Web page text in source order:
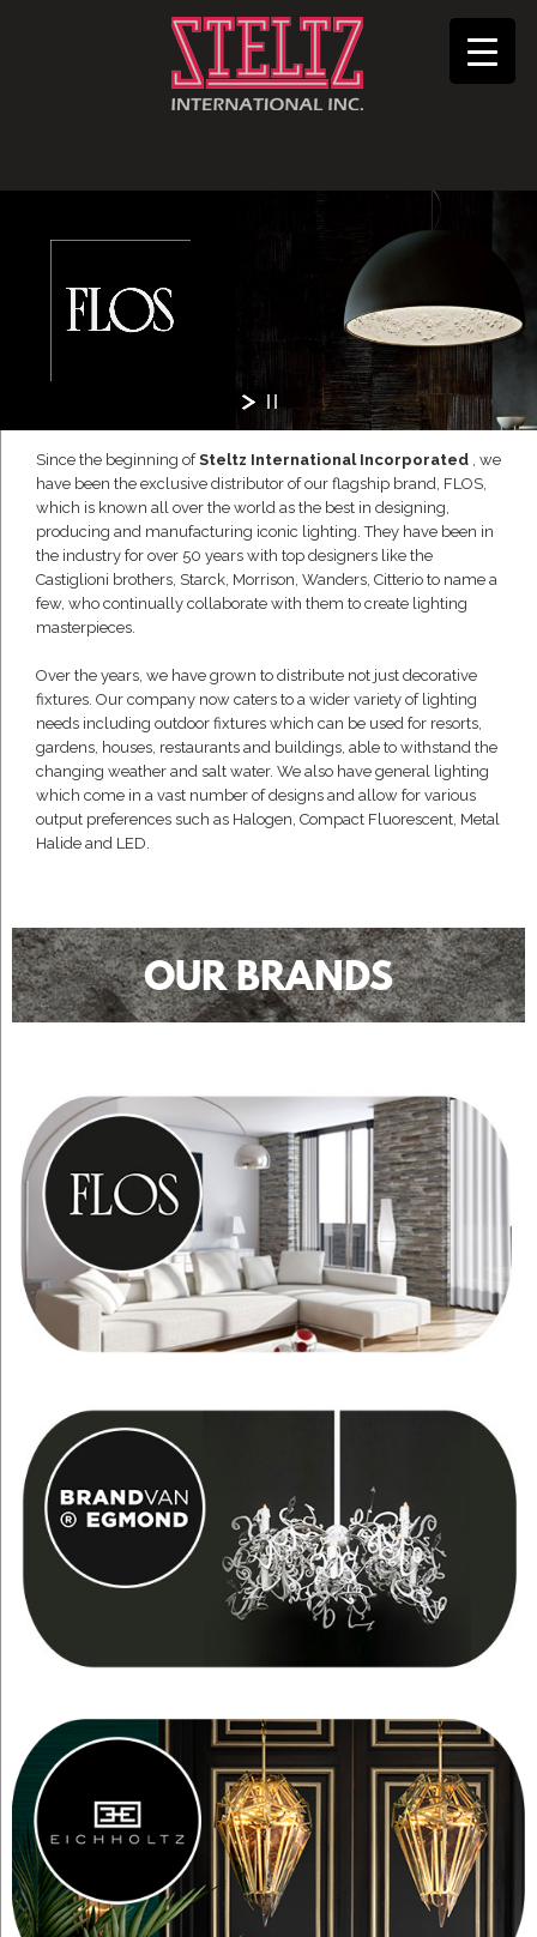
Since the beginning ofSteltz International Incorporated , we
have been the exclusive distributor of our flagship brand, FLOS,
which is known all over the world as the best in designing,
producing and manufacturing iconic lighting. They have been in
the industry for over 50 years with top designers like the
Castiglioni brothers, Starck, Morrison, Wanders, Citterio to name a
few, who continually collaborate with them to create lighting
masterpieces.
Over the years, we have grown to distribute not just decorative
fixtures. Our company now caters to a wider variety of lighting
needs including outdoor fixtures which can be used for resorts,
gardens, houses, restaurants and buildings, able to withstand the
changing weather and salt water. We also have general lighting
which come in a vast number of designs and allow for various
output preferences such as Halogen, Compact Fluorescent, Metal
Halide and LED.
OUR BRANDS